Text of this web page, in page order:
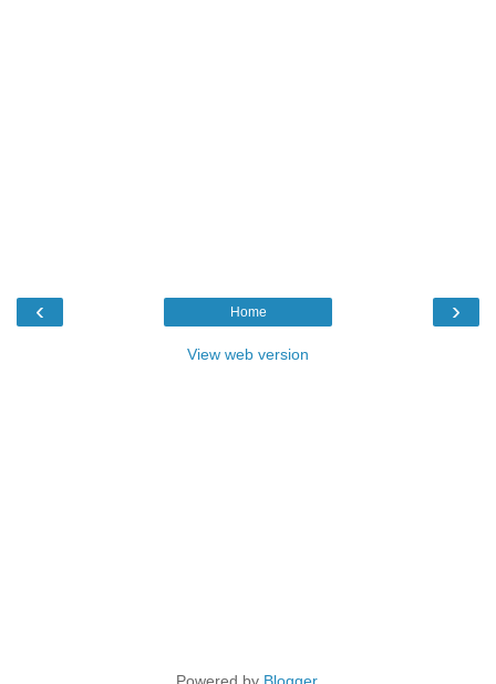
‹ ›
Home
View web version